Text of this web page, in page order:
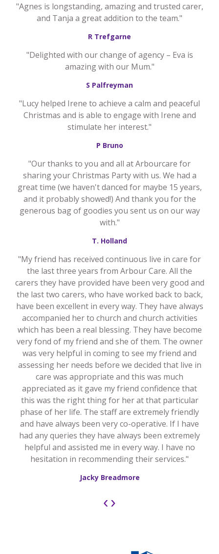
"Agnes is longstanding, amazing and trusted carer,
and Tanja a great addition to the team."
R Trefgarne
"Delighted with our change of agency – Eva is
amazing with our Mum."
S Palfreyman
"Lucy helped Irene to achieve a calm and peaceful
Christmas and is able to engage with Irene and
stimulate her interest."
P Bruno
"Our thanks to you and all at Arbourcare for
sharing your Christmas Party with us. We had a
great time (we haven't danced for maybe 15 years,
and it probably showed!) And thank you for the
generous bag of goodies you sent us on our way
with."
T. Holland
"My friend has received continuous live in care for
the last three years from Arbour Care. All the
carers they have provided have been very good and
the last two carers, who have worked back to back,
have been excellent in every way. They have always
accompanied her to church and church activities
which has been a real blessing. They have become
very fond of my friend and she of them. The owner
was very helpful in coming to see my friend and
assessing her needs before we decided that live in
care was appropriate and this was much
appreciated as it gave my friend confidence that
this was the right thing for her at that particular
phase of her life. The staff are extremely friendly
and have always been very co-operative. If I have
had any queries they have always been extremely
helpful and assisted me in every way. I have no
hesitation in recommending their services."
Jacky Breadmore
‹›